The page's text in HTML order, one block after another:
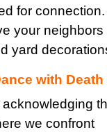
for connection.
your neighbors
yard
with Death
we confront